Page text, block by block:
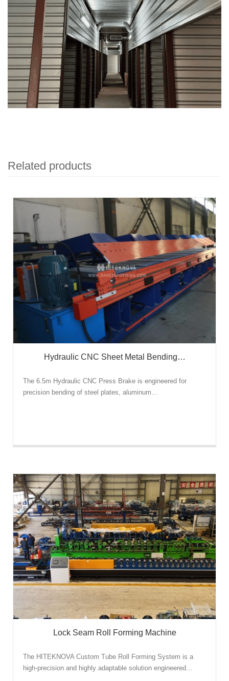
Related products
Hydraulic CNC Sheet Metal Bending…
The 6.5m Hydraulic CNC Press Brake is engineered for
precision bending of steel plates, aluminum…
Lock Seam Roll Forming Machine
The HITEKNOVA Custom Tube Roll Forming System is a
high-precision and highly adaptable solution engineered…